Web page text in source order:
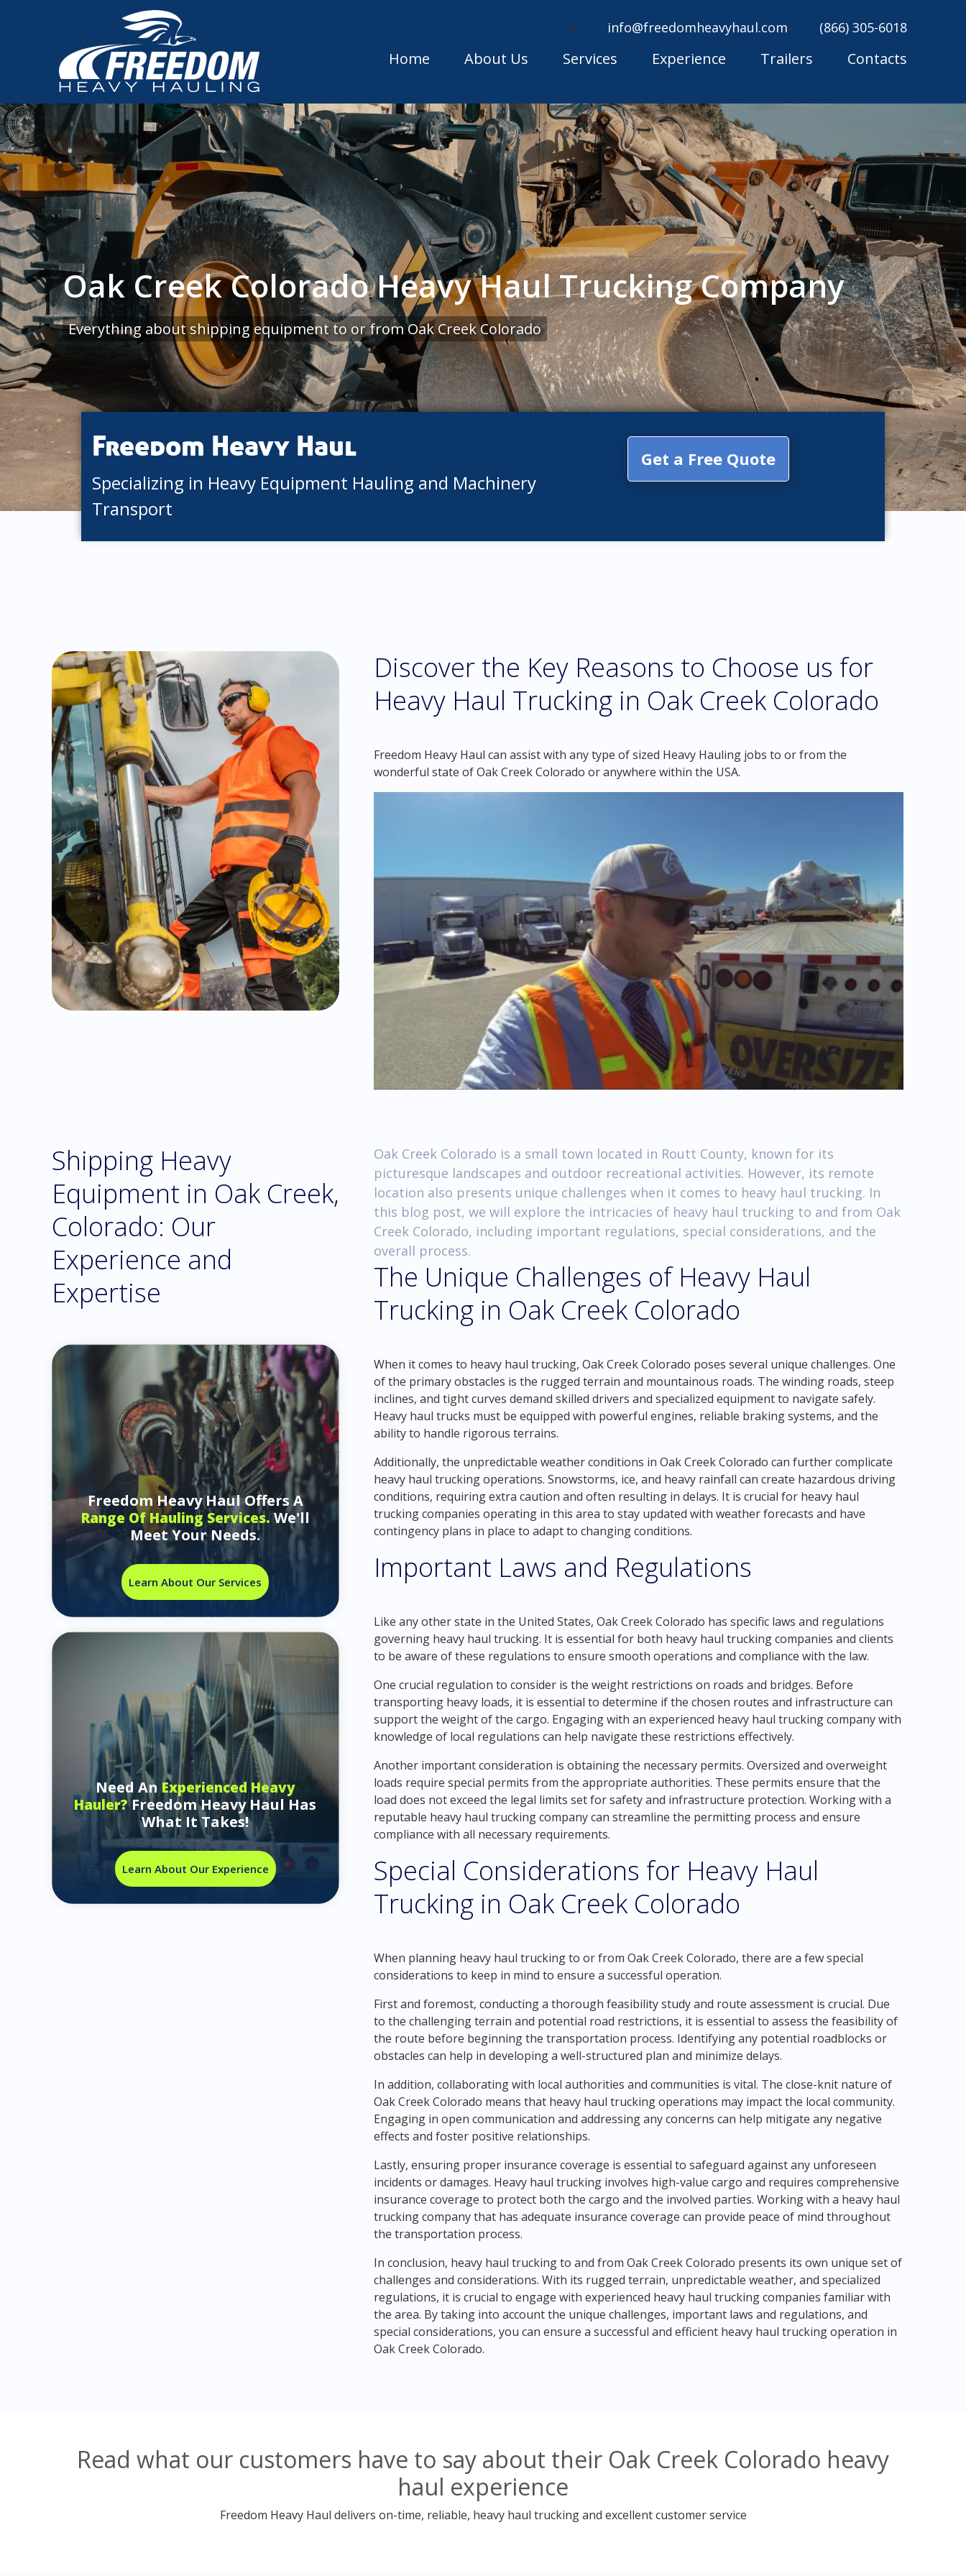
info@freedomheavyhaul.com (866) 305-6018
Home About Us Services Experience Trailers Contacts
Oak Creek Colorado Heavy Haul Trucking Company
Everything about shipping equipment to or from Oak Creek Colorado
Freedom Heavy Haul
Specializing in Heavy Equipment Hauling and Machinery
Transport
Get a Free Quote
Discover the Key Reasons to Choose us for
Heavy Haul Trucking in Oak Creek Colorado
Freedom Heavy Haul can assist with any type of sized Heavy Hauling jobs to or from the
wonderful state of Oak Creek Colorado or anywhere within the USA.
Shipping Heavy
Equipment in Oak Creek,
Colorado: Our
Experience and
Expertise
Freedom Heavy Haul Offers A
Range Of Hauling Services.We'll
Meet Your Needs.
Learn About Our Services
Need AnExperienced Heavy
Hauler?Freedom Heavy Haul Has
What It Takes!
Learn About Our Experience
Oak Creek Colorado is a small town located in Routt County, known for its
picturesque landscapes and outdoor recreational activities. However, its remote
location also presents unique challenges when it comes to heavy haul trucking. In
this blog post, we will explore the intricacies of heavy haul trucking to and from Oak
Creek Colorado, including important regulations, special considerations, and the
overall process.
The Unique Challenges of Heavy Haul
Trucking in Oak Creek Colorado
When it comes to heavy haul trucking, Oak Creek Colorado poses several unique challenges. One
of the primary obstacles is the rugged terrain and mountainous roads. The winding roads, steep
inclines, and tight curves demand skilled drivers and specialized equipment to navigate safely.
Heavy haul trucks must be equipped with powerful engines, reliable braking systems, and the
ability to handle rigorous terrains.
Additionally, the unpredictable weather conditions in Oak Creek Colorado can further complicate
heavy haul trucking operations. Snowstorms, ice, and heavy rainfall can create hazardous driving
conditions, requiring extra caution and often resulting in delays. It is crucial for heavy haul
trucking companies operating in this area to stay updated with weather forecasts and have
contingency plans in place to adapt to changing conditions.
Important Laws and Regulations
Like any other state in the United States, Oak Creek Colorado has specific laws and regulations
governing heavy haul trucking. It is essential for both heavy haul trucking companies and clients
to be aware of these regulations to ensure smooth operations and compliance with the law.
One crucial regulation to consider is the weight restrictions on roads and bridges. Before
transporting heavy loads, it is essential to determine if the chosen routes and infrastructure can
support the weight of the cargo. Engaging with an experienced heavy haul trucking company with
knowledge of local regulations can help navigate these restrictions effectively.
Another important consideration is obtaining the necessary permits. Oversized and overweight
loads require special permits from the appropriate authorities. These permits ensure that the
load does not exceed the legal limits set for safety and infrastructure protection. Working with a
reputable heavy haul trucking company can streamline the permitting process and ensure
compliance with all necessary requirements.
Special Considerations for Heavy Haul
Trucking in Oak Creek Colorado
When planning heavy haul trucking to or from Oak Creek Colorado, there are a few special
considerations to keep in mind to ensure a successful operation.
First and foremost, conducting a thorough feasibility study and route assessment is crucial. Due
to the challenging terrain and potential road restrictions, it is essential to assess the feasibility of
the route before beginning the transportation process. Identifying any potential roadblocks or
obstacles can help in developing a well-structured plan and minimize delays.
In addition, collaborating with local authorities and communities is vital. The close-knit nature of
Oak Creek Colorado means that heavy haul trucking operations may impact the local community.
Engaging in open communication and addressing any concerns can help mitigate any negative
effects and foster positive relationships.
Lastly, ensuring proper insurance coverage is essential to safeguard against any unforeseen
incidents or damages. Heavy haul trucking involves high-value cargo and requires comprehensive
insurance coverage to protect both the cargo and the involved parties. Working with a heavy haul
trucking company that has adequate insurance coverage can provide peace of mind throughout
the transportation process.
In conclusion, heavy haul trucking to and from Oak Creek Colorado presents its own unique set of
challenges and considerations. With its rugged terrain, unpredictable weather, and specialized
regulations, it is crucial to engage with experienced heavy haul trucking companies familiar with
the area. By taking into account the unique challenges, important laws and regulations, and
special considerations, you can ensure a successful and efficient heavy haul trucking operation in
Oak Creek Colorado.
Read what our customers have to say about their Oak Creek Colorado heavy
haul experience
Freedom Heavy Haul delivers on-time, reliable, heavy haul trucking and excellent customer service